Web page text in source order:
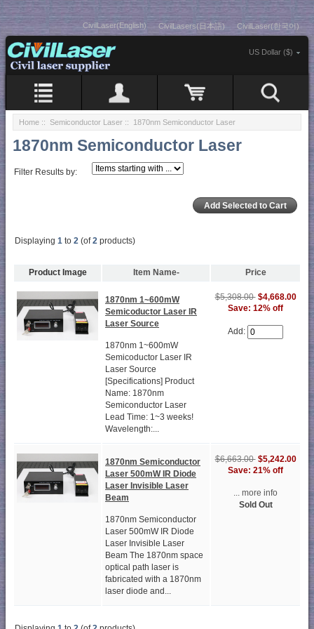
CivilLaser(English) CivilLasers(日本語) CivilLaser(한국어)
US Dollar ($)
Home :: Semiconductor Laser :: 1870nm Semiconductor Laser
1870nm Semiconductor Laser
Filter Results by:
Displaying 1 to 2 (of2 products)
Product Image Item Name- Price
1870nm 1~600mW
Semicoductor Laser IR
Laser Source
1870nm 1~600mW
Semicoductor Laser IR
Laser Source
[Specifications] Product
Name: 1870nm
Semiconductor Laser
Lead Time: 1~3 weeks!
Wavelength:...
$5,308.00 $4,668.00
Save: 12% off
Add:
1870nm Semiconductor
Laser 500mW IR Diode
Laser Invisible Laser
Beam
1870nm Semiconductor
Laser 500mW IR Diode
Laser Invisible Laser
Beam The 1870nm space
optical path laser is
fabricated with a 1870nm
laser diode and...
$6,663.00 $5,242.00
Save: 21% off
... more info
Sold Out